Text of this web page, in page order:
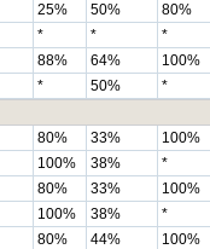
25% 50% 80%
* * *
88% 64% 100%
* 50% *
80% 33% 100%
100% 38% *
80% 33% 100%
100% 38% *
80% 44% 100%